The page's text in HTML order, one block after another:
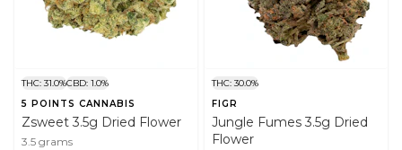
THC: 31.0%CBD: 1.0%
5 POINTS CANNABIS
Zsweet 3.5g Dried Flower
3.5 grams
THC: 30.0%
FIGR
Jungle Fumes 3.5g Dried
Flower